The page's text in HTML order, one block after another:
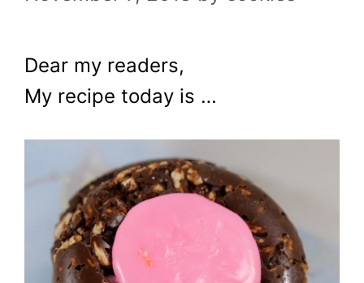
Dear my readers,
My recipe today is …